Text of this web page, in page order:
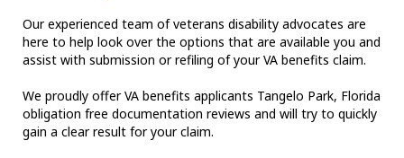
Our experienced team of veterans disability advocates are
here to help look over the options that are available you and
assist with submission or refiling of your VA benefits claim.
We proudly offer VA benefits applicants Tangelo Park, Florida
obligation free documentation reviews and will try to quickly
gain a clear result for your claim.